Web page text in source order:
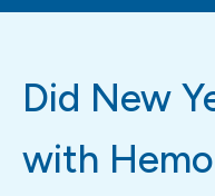
Did New
with